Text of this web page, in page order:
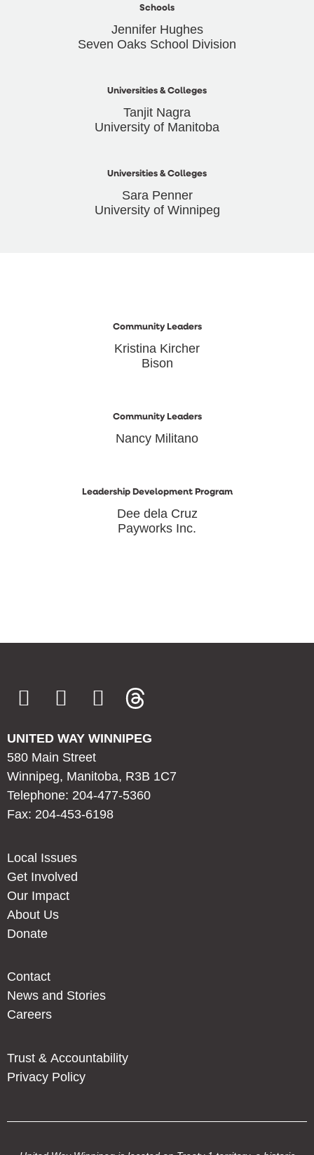
Schools
Jennifer Hughes
Seven Oaks School Division
Universities & Colleges
Tanjit Nagra
University of Manitoba
Universities & Colleges
Sara Penner
University of Winnipeg
Community Leaders
Kristina Kircher
Bison
Community Leaders
Nancy Militano
Leadership Development Program
Dee dela Cruz
Payworks Inc.
UNITED WAY WINNIPEG
580 Main Street
Winnipeg, Manitoba, R3B 1C7
Telephone: 204-477-5360
Fax: 204-453-6198
Local Issues
Get Involved
Our Impact
About Us
Donate
Contact
News and Stories
Careers
Trust & Accountability
Privacy Policy